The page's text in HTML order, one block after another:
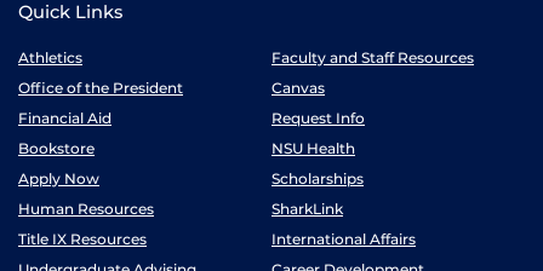
Quick Links
Athletics
Faculty and Staff Resources
Office of the President
Canvas
Financial Aid
Request Info
Bookstore
NSU Health
Apply Now
Scholarships
Human Resources
SharkLink
Title IX Resources
International Affairs